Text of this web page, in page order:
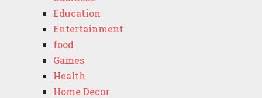
Education
Entertainment
food
Games
Health
Home Decor